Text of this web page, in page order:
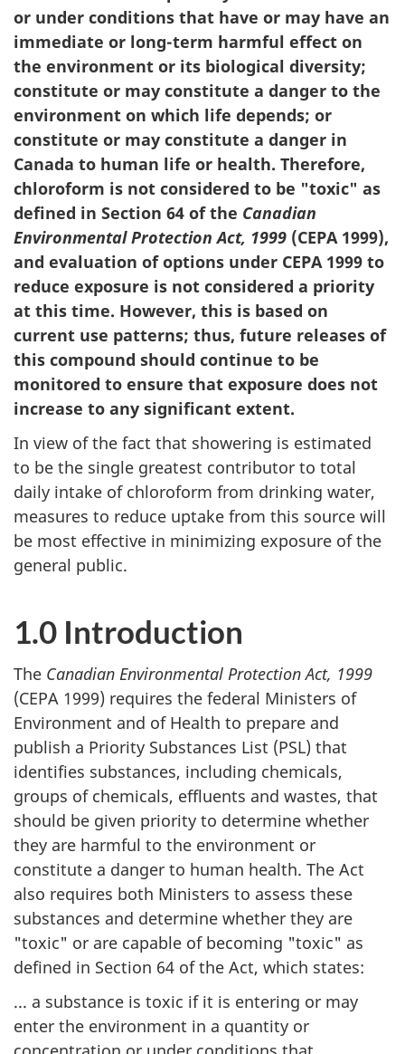
or under conditions that have or may have an
immediate or long-term harmful effect on
the environment or its biological diversity;
constitute or may constitute a danger to the
environment on which life depends; or
constitute or may constitute a danger in
Canada to human life or health. Therefore,
chloroform is not considered to be "toxic" as
defined in Section 64 of the Canadian
Environmental Protection Act, 1999 (CEPA 1999),
and evaluation of options under CEPA 1999 to
reduce exposure is not considered a priority
at this time. However, this is based on
current use patterns; thus, future releases of
this compound should continue to be
monitored to ensure that exposure does not
increase to any significant extent.
In view of the fact that showering is estimated
to be the single greatest contributor to total
daily intake of chloroform from drinking water,
measures to reduce uptake from this source will
be most effective in minimizing exposure of the
general public.
1.0 Introduction
The Canadian Environmental Protection Act, 1999
(CEPA 1999) requires the federal Ministers of
Environment and of Health to prepare and
publish a Priority Substances List (PSL) that
identifies substances, including chemicals,
groups of chemicals, effluents and wastes, that
should be given priority to determine whether
they are harmful to the environment or
constitute a danger to human health. The Act
also requires both Ministers to assess these
substances and determine whether they are
"toxic" or are capable of becoming "toxic" as
defined in Section 64 of the Act, which states:
... a substance is toxic if it is entering or may
enter the environment in a quantity or